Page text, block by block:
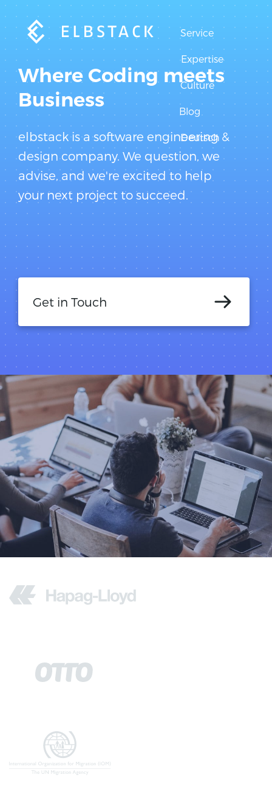
Service
Expertise
Culture
Blog
Deutsch
Where Coding meets
Business
elbstack is a software engineering &
design company. We question, we
advise, and we're excited to help
your next project to succeed.
Get in Touch